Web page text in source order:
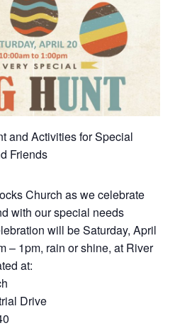
and Activities for Special
Friends
Church as we celebrate
with our special needs
will be Saturday, April
– 1pm, rain or shine, at River
at:
Drive